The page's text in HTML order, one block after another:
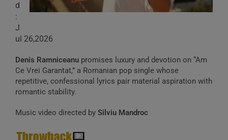
d
:
J
ul 26,2026
Denis Ramniceanu promises luxury and devotion on “Am
Ce Vrei Garantat,” a Romanian pop single whose
repetitive, confessional lyrics pair material aspiration with
romantic stability.
Music video directed by Silviu Mandroc